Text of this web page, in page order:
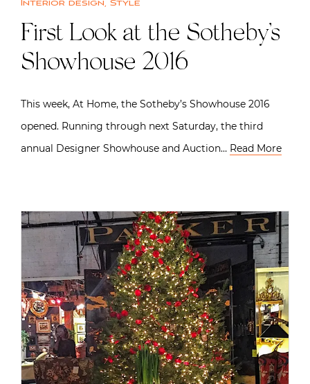
Interior design, Style
First Look at the Sotheby’s
Showhouse 2016
This week, At Home, the Sotheby’s Showhouse 2016
opened. Running through next Saturday, the third
annual Designer Showhouse and Auction… Read More